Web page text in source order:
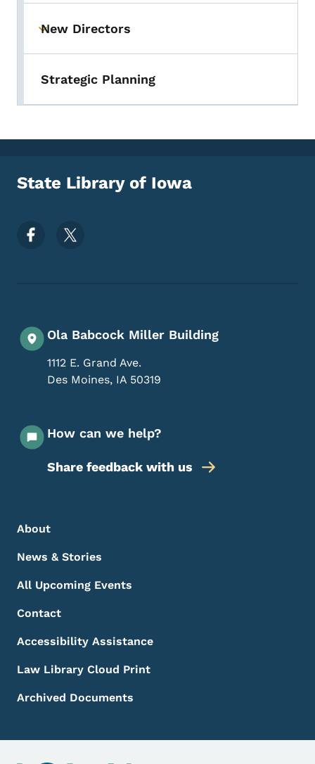
Toggle submenu
New Directors
Strategic Planning
State Library of Iowa
Footer Social Media Menu
Ola Babcock Miller Building
1112 E. Grand Ave.
Des Moines, IA 50319
How can we help?
Share feedback with us
Footer Menu
Footer
About
News & Stories
All Upcoming Events
Contact
Accessibility Assistance
Law Library Cloud Print
Archived Documents